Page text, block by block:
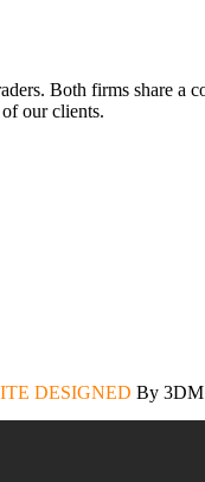
Both firms share a
our clients.
DESIGNED By 3DM